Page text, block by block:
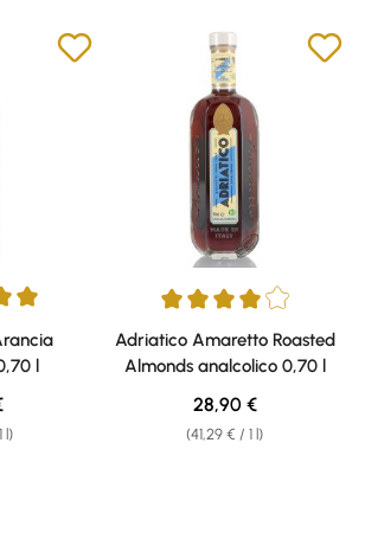
out of 5 stars
l
l)
price:
Average rating of 4 out of 5
Adriatico Amaretto Roasted
Almonds analcolico 0,70 l
(41,29 € / 1 l)
Regular price:
28,90 €